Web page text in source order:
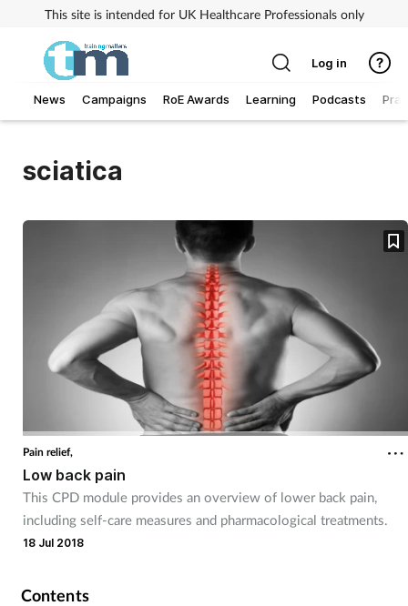
This site is intended for UK Healthcare Professionals only
News Campaigns RoE Awards Learning Podcasts
Child & teen health
Clinical services
Cough & cold
Customer service
Log in
sciatica
Pain relief,
Low back pain
This CPD module provides an overview of lower back pain,
including self-care measures and pharmacological treatments.
18 Jul 2018
Contents